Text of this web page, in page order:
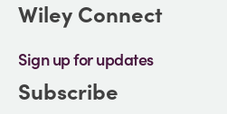
Wiley Connect
Sign up for updates
Subscribe